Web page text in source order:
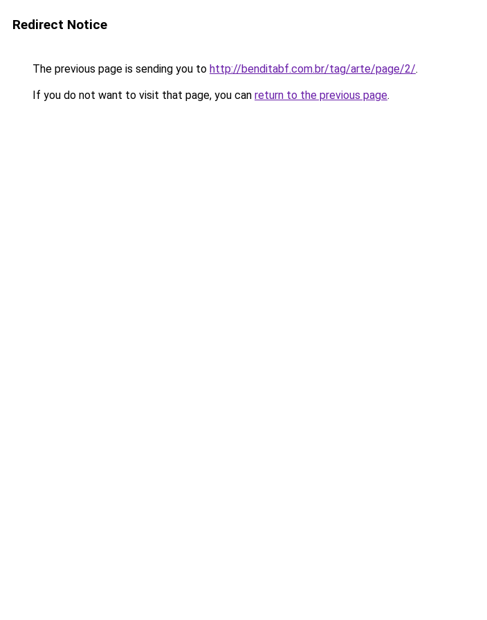
Redirect Notice
The previous page is sending you to http://benditabf.com.br/tag/arte/page/2/.
If you do not want to visit that page, you can return to the previous page.